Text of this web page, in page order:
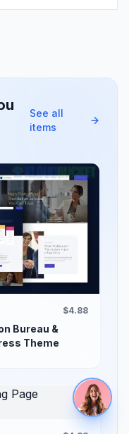
See all
items
$4.88
Bureau &
Theme